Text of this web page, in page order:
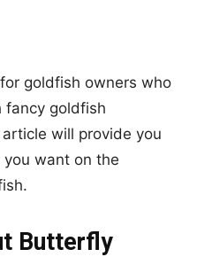
goldfish owners who
fancy goldfish
will provide you
want on the
Butterfly